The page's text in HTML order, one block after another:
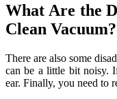
What Are the
Clean Vacuum?
There are also some
can be a little bit noisy.
ear. Finally, you need to